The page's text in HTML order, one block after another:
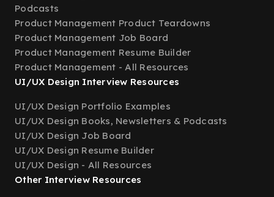
Podcasts
Product Management Product Teardowns
Product Management Job Board
Product Management Resume Builder
Product Management - All Resources
UI/UX Design Interview Resources
UI/UX Design Portfolio Examples
UI/UX Design Books, Newsletters & Podcasts
UI/UX Design Job Board
UI/UX Design Resume Builder
UI/UX Design - All Resources
Other Interview Resources